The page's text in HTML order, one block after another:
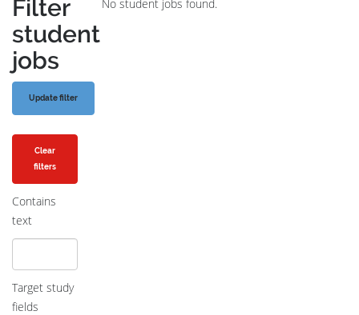
Filter
student
jobs
Clear
filters
Contains
text
Target study
fields
No student jobs found.